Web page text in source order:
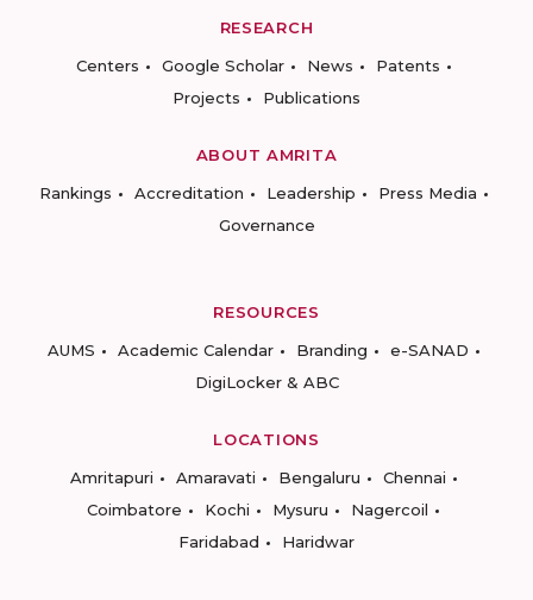
RESEARCH
Centers
Google Scholar News
Patents
Projects
Publications
ABOUT AMRITA
Rankings
Accreditation Leadership
Press Media
Governance
RESOURCES
AUMS
Academic Calendar Branding
e-SANAD
DigiLocker & ABC
LOCATIONS
Amritapuri
Amaravati Bengaluru
Chennai
Coimbatore
Kochi Mysuru
Nagercoil
Faridabad
Haridwar